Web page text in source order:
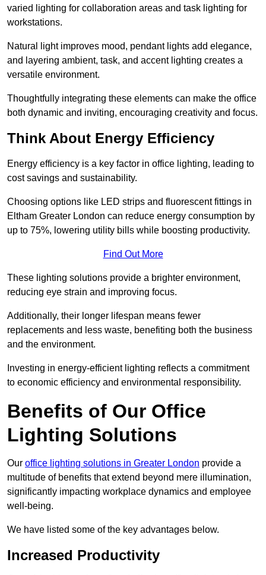
varied lighting for collaboration areas and task lighting for
workstations.
Natural light improves mood, pendant lights add elegance,
and layering ambient, task, and accent lighting creates a
versatile environment.
Thoughtfully integrating these elements can make the office
both dynamic and inviting, encouraging creativity and focus.
Think About Energy Efficiency
Energy efficiency is a key factor in office lighting, leading to
cost savings and sustainability.
Choosing options like LED strips and fluorescent fittings in
Eltham Greater London can reduce energy consumption by
up to 75%, lowering utility bills while boosting productivity.
Find Out More
These lighting solutions provide a brighter environment,
reducing eye strain and improving focus.
Additionally, their longer lifespan means fewer
replacements and less waste, benefiting both the business
and the environment.
Investing in energy-efficient lighting reflects a commitment
to economic efficiency and environmental responsibility.
Benefits of Our Office
Lighting Solutions
Our office lighting solutions in Greater London provide a
multitude of benefits that extend beyond mere illumination,
significantly impacting workplace dynamics and employee
well-being.
We have listed some of the key advantages below.
Increased Productivity